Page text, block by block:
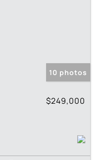
10 photos
$249,000